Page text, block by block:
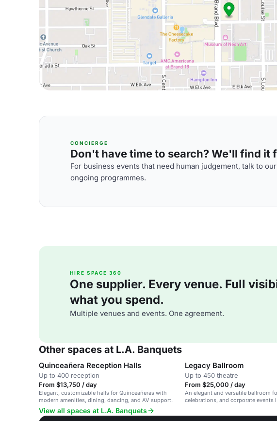
CONCIERGE
Don't have time to search? We'll find it
For business events that need human judgement, talk to
ongoing programmes.
HIRE SPACE 360
One supplier. Every venue. Full
what you spend.
Multiple venues and events. One agreement.
Other spaces at L.A. Banquets
Quinceañera Reception Halls
Up to 400 reception
From $13,750 / day
Elegant, customizable halls for Quinceañeras with
modern amenities, dining, dancing, and AV support.
Legacy Ballroom
Up to 450 theatre
From $25,000 / day
An elegant and versatile ballroom
celebrations, and corporate events
View all spaces at L.A. Banquets